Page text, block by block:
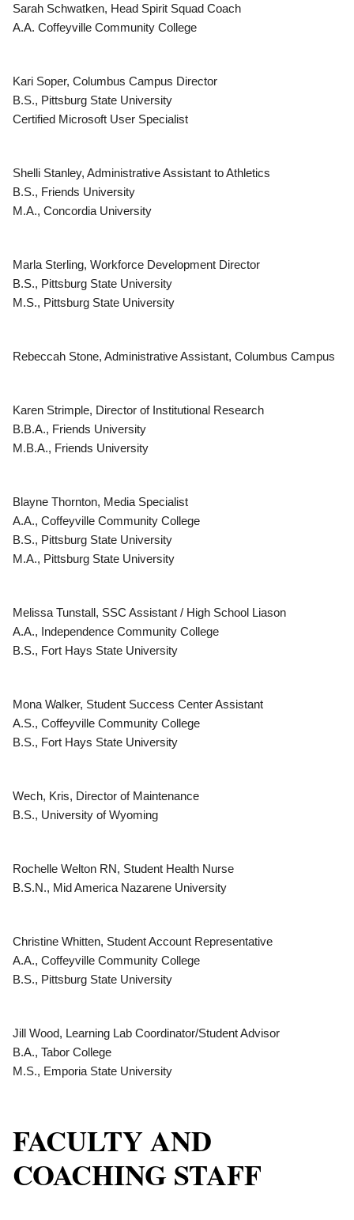
Sarah Schwatken, Head Spirit Squad Coach
A.A. Coffeyville Community College
Kari Soper, Columbus Campus Director
B.S., Pittsburg State University
Certified Microsoft User Specialist
Shelli Stanley, Administrative Assistant to Athletics
B.S., Friends University
M.A., Concordia University
Marla Sterling, Workforce Development Director
B.S., Pittsburg State University
M.S., Pittsburg State University
Rebeccah Stone, Administrative Assistant, Columbus Campus
Karen Strimple, Director of Institutional Research
B.B.A., Friends University
M.B.A., Friends University
Blayne Thornton, Media Specialist
A.A., Coffeyville Community College
B.S., Pittsburg State University
M.A., Pittsburg State University
Melissa Tunstall, SSC Assistant / High School Liason
A.A., Independence Community College
B.S., Fort Hays State University
Mona Walker, Student Success Center Assistant
A.S., Coffeyville Community College
B.S., Fort Hays State University
Wech, Kris, Director of Maintenance
B.S., University of Wyoming
Rochelle Welton RN, Student Health Nurse
B.S.N., Mid America Nazarene University
Christine Whitten, Student Account Representative
A.A., Coffeyville Community College
B.S., Pittsburg State University
Jill Wood, Learning Lab Coordinator/Student Advisor
B.A., Tabor College
M.S., Emporia State University
FACULTY AND
COACHING STAFF